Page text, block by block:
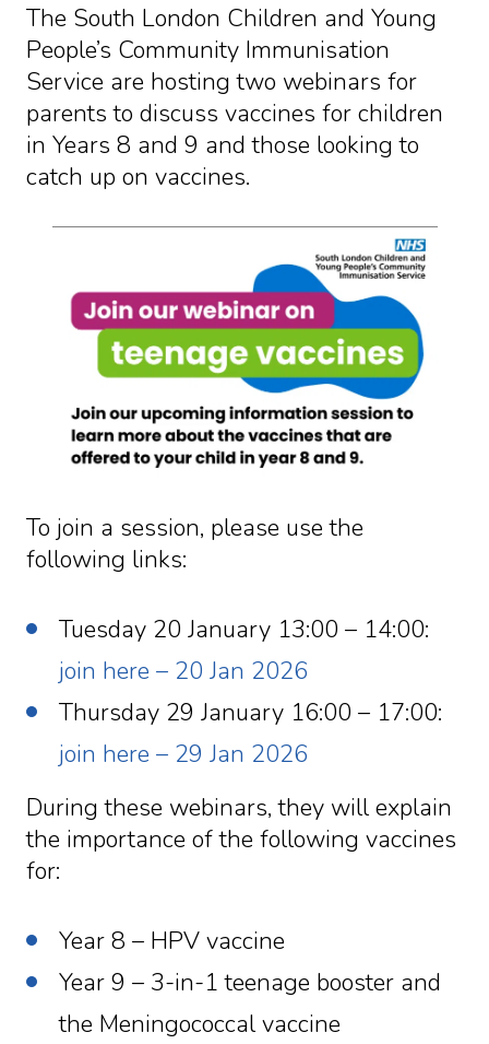
The South London Children and Young
People’s Community Immunisation
Service are hosting two webinars for
parents to discuss vaccines for children
in Years 8 and 9 and those looking to
catch up on vaccines.
To join a session, please use the
following links:
Tuesday 20 January 13:00 – 14:00:
join here – 20 Jan 2026
Thursday 29 January 16:00 – 17:00:
join here – 29 Jan 2026
During these webinars, they will explain
the importance of the following vaccines
for:
Year 8 – HPV vaccine
Year 9 – 3-in-1 teenage booster and
the Meningococcal vaccine